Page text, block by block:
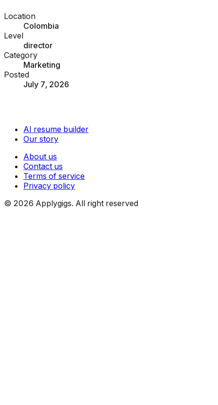
Location
Colombia
Level
director
Category
Marketing
Posted
July 7, 2026
AI resume builder
Our story
About us
Contact us
Terms of service
Privacy policy
© 2026 Applygigs. All right reserved